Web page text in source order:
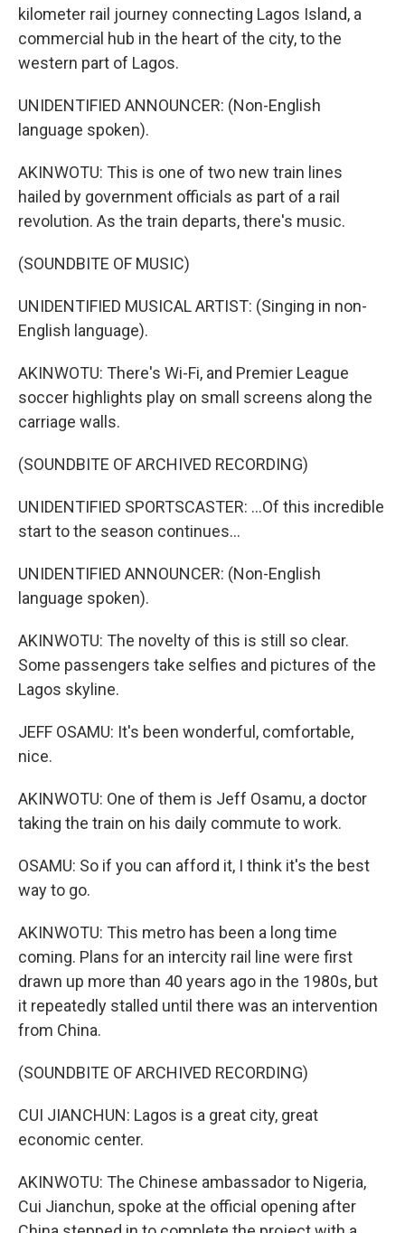
kilometer rail journey connecting Lagos Island, a
commercial hub in the heart of the city, to the
western part of Lagos.
UNIDENTIFIED ANNOUNCER: (Non-English
language spoken).
AKINWOTU: This is one of two new train lines
hailed by government officials as part of a rail
revolution. As the train departs, there's music.
(SOUNDBITE OF MUSIC)
UNIDENTIFIED MUSICAL ARTIST: (Singing in non-
English language).
AKINWOTU: There's Wi-Fi, and Premier League
soccer highlights play on small screens along the
carriage walls.
(SOUNDBITE OF ARCHIVED RECORDING)
UNIDENTIFIED SPORTSCASTER: ...Of this incredible
start to the season continues...
UNIDENTIFIED ANNOUNCER: (Non-English
language spoken).
AKINWOTU: The novelty of this is still so clear.
Some passengers take selfies and pictures of the
Lagos skyline.
JEFF OSAMU: It's been wonderful, comfortable,
nice.
AKINWOTU: One of them is Jeff Osamu, a doctor
taking the train on his daily commute to work.
OSAMU: So if you can afford it, I think it's the best
way to go.
AKINWOTU: This metro has been a long time
coming. Plans for an intercity rail line were first
drawn up more than 40 years ago in the 1980s, but
it repeatedly stalled until there was an intervention
from China.
(SOUNDBITE OF ARCHIVED RECORDING)
CUI JIANCHUN: Lagos is a great city, great
economic center.
AKINWOTU: The Chinese ambassador to Nigeria,
Cui Jianchun, spoke at the official opening after